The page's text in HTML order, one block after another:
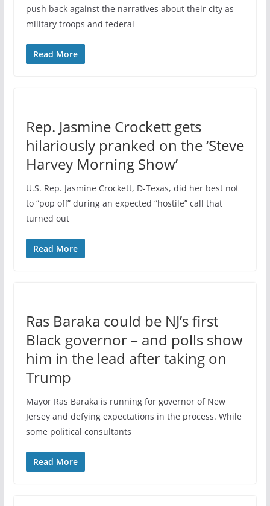
push back against the narratives about their city as
military troops and federal
Read More
Rep. Jasmine Crockett gets
hilariously pranked on the ‘Steve
Harvey Morning Show’
U.S. Rep. Jasmine Crockett, D-Texas, did her best not
to “pop off” during an expected “hostile” call that
turned out
Read More
Ras Baraka could be NJ’s first
Black governor – and polls show
him in the lead after taking on
Trump
Mayor Ras Baraka is running for governor of New
Jersey and defying expectations in the process. While
some political consultants
Read More